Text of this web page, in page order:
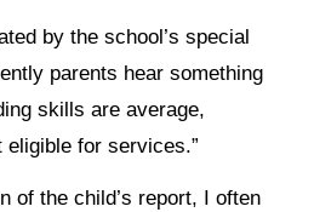
by the school’s special
parents hear something
skills are average,
eligible for services.”
of the child’s report, I often